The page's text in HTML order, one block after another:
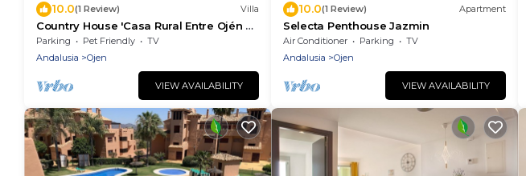
10.0(1 Review) Villa
Country House 'Casa Rural Entre Ojén Y
Marbella' with Mountain View, Private
Terrace and Wi-Fi
Parking Pet Friendly
TV
Andalusia
Ojen
VIEW AVAILABILITY
10.0(1 Review) Apartment
Selecta Penthouse Jazmin
Air Conditioner Parking
TV
Andalusia
Ojen
VIEW AVAILABILITY